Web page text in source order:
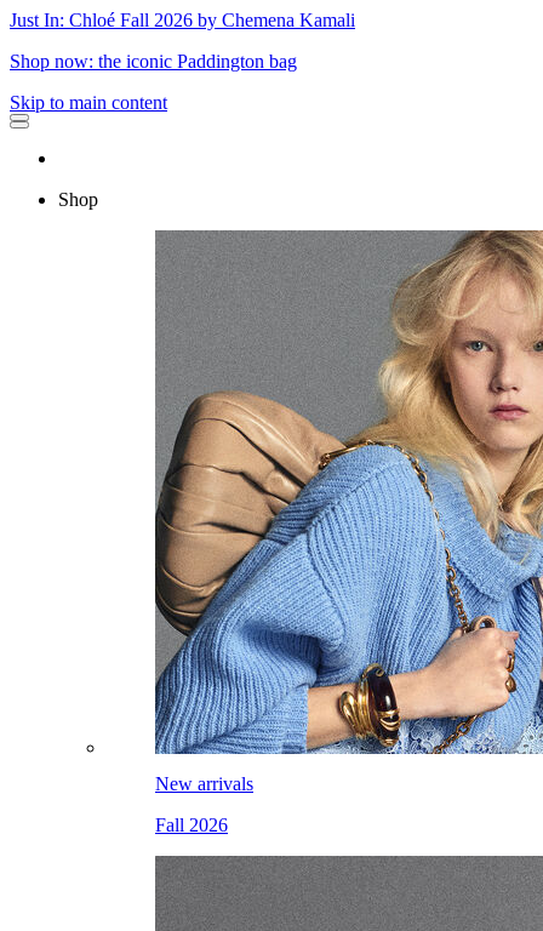
Just In: Chloé Fall 2026 by Chemena Kamali
Shop now: the iconic Paddington bag
Skip to main content
Shop
New arrivals
Fall 2026